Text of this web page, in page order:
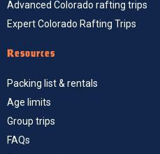
Advanced Colorado rafting trips
Expert Colorado Rafting Trips
Resources
Packing list & rentals
Age limits
Group trips
FAQs